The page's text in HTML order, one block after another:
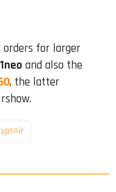
orders for larger
and also the
, the latter